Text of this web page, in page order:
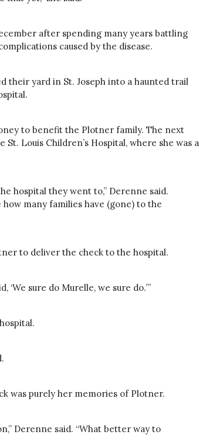
after spending many years battling
caused by the disease.
their yard in St. Joseph into a haunted trail
to benefit the Plotner family. The next
Louis Children’s Hospital, where she was a
hospital they went to,” Derenne said.
many families have (gone) to the
to deliver the check to the hospital.
‘We sure do Murelle, we sure do.’”
was purely her memories of Plotner.
Derenne said. “What better way to